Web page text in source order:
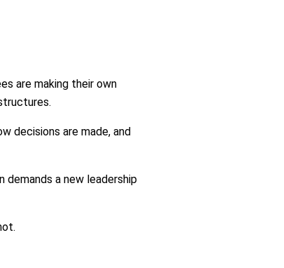
are making their own
decisions are made, and
a new leadership